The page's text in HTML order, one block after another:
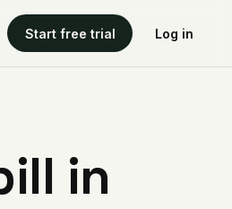
Start free trial Log in
in